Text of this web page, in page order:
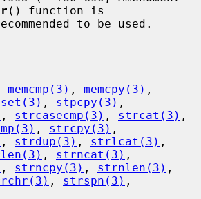
() function is
memcmp(3) , memcpy(3)
, stpcpy(3) ,
, strcasecmp(3) , strcat(3)
, strcpy(3) ,
, strdup(3) , strlcat(3)
, strncat(3) ,
, strncpy(3) , strnlen(3)
, strspn(3) ,